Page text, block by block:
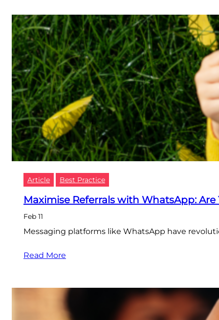
Article Best Practice
Maximise Referrals with WhatsApp: Are
Feb 11
Messaging platforms like WhatsApp have
Read More